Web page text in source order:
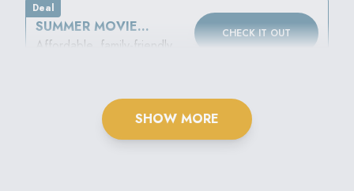
Deal
SUMMER MOVIE
EXPRESS
Affordable, family-friendly
CHECK IT OUT
SHOW MORE